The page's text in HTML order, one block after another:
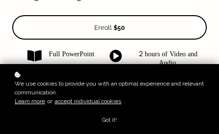
Enroll $50
Full PowerPoint 2 hours of Video and
Audio
Level: Initiate
6 Months Access
We use cookies to provide you with an optimal experience and relevant
communication.
Learn more or accept individual cookies .
Got it!